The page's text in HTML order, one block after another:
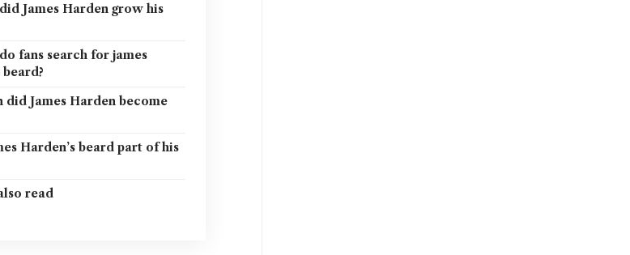
James Harden grow his
fans search for james
did James Harden become
Harden’s beard part of his
read